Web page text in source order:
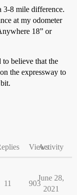
3-8 mile difference.
at my odometer
18” or
believe that the
the expressway to
ViewsActivity
11 903
June 28,
2021